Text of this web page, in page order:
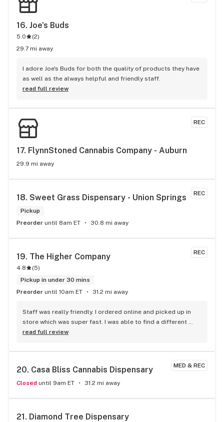
16. Joe's Buds
5.0 (2)
29.7 mi away
I adore Joe's Buds for both the quality of products they have
as well as the always helpful and friendly staff.
read full review
REC
17. FlynnStoned Cannabis Company - Auburn
29.9 mi away
REC
18. Sweet Grass Dispensary - Union Springs
Pickup
Preorder until 8am ET 30.8 mi away
REC
19. The Higher Company
4.8 (5)
Pickup in under 30 mins
Preorder until 10am ET 31.2 mi away
Staff was really friendly. I ordered online and picked up in
store which was super fast. I was able to find a different
strain from all the other shops around here and I love the
standard battery. I worked 30 hours in 3 days with hardly any
exhausted and felt like I couldn’t do anything. I promise you,
when I took the first couple hits I got a boost of energy and I
strain!
read full review
MED & REC
20. Casa Bliss Cannabis Dispensary
Closed until 9am ET 31.2 mi away
21. Diamond Tree Dispensary